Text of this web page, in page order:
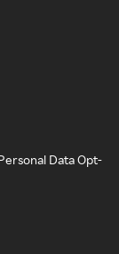
Data Opt-